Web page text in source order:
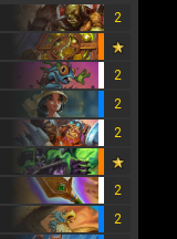
2
2
2
2
2
2